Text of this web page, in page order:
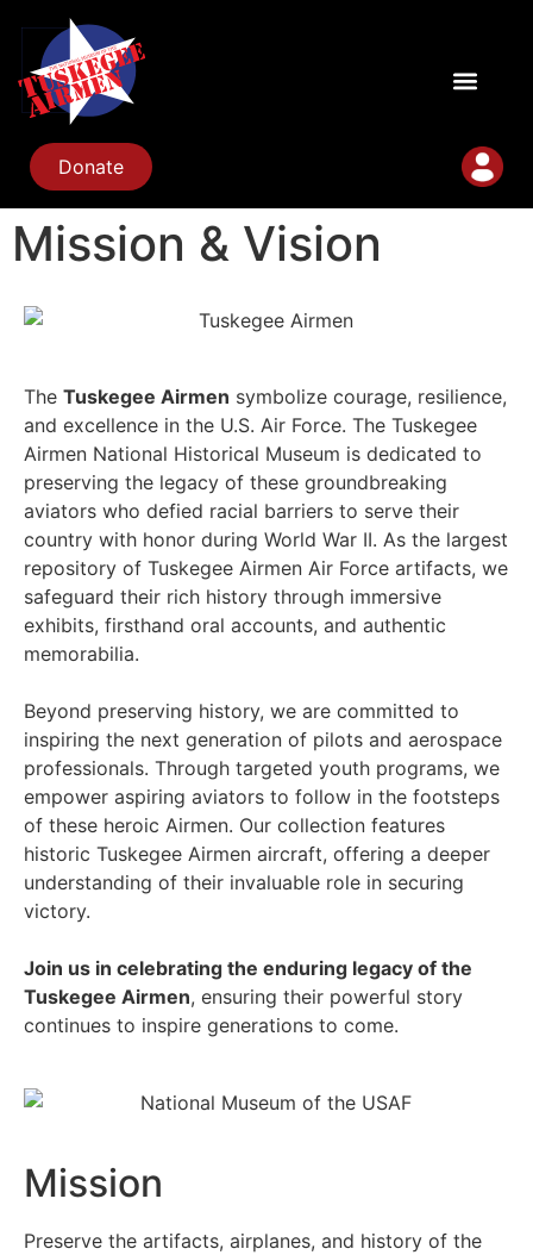
Donate
Mission & Vision
The Tuskegee Airmen symbolize courage, resilience,
and excellence in the U.S. Air Force. The Tuskegee
Airmen National Historical Museum is dedicated to
preserving the legacy of these groundbreaking
aviators who defied racial barriers to serve their
country with honor during World War II. As the largest
repository of Tuskegee Airmen Air Force artifacts, we
safeguard their rich history through immersive
exhibits, firsthand oral accounts, and authentic
memorabilia.
Beyond preserving history, we are committed to
inspiring the next generation of pilots and aerospace
professionals. Through targeted youth programs, we
empower aspiring aviators to follow in the footsteps
of these heroic Airmen. Our collection features
historic Tuskegee Airmen aircraft, offering a deeper
understanding of their invaluable role in securing
victory.
Join us in celebrating the enduring legacy of the
Tuskegee Airmen, ensuring their powerful story
continues to inspire generations to come.
Mission
Preserve the artifacts, airplanes, and history of the